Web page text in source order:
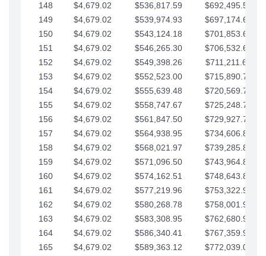
148 $4,679.02 $536,817.59
$692,495.59
149
$4,679.02 $539,974.93
$697,174.61
150
$4,679.02 $543,124.18
$701,853.64
151
$4,679.02 $546,265.30
$706,532.66
152
$4,679.02 $549,398.26
$711,211.68
153
$4,679.02 $552,523.00
$715,890.71
154
$4,679.02 $555,639.48
$720,569.73
155
$4,679.02 $558,747.67
$725,248.76
156
$4,679.02 $561,847.50
$729,927.78
157
$4,679.02 $564,938.95
$734,606.81
158
$4,679.02 $568,021.97
$739,285.83
159
$4,679.02 $571,096.50
$743,964.85
160
$4,679.02 $574,162.51
$748,643.88
161
$4,679.02 $577,219.96
$753,322.90
162
$4,679.02 $580,268.78
$758,001.93
163
$4,679.02 $583,308.95
$762,680.95
164
$4,679.02 $586,340.41
$767,359.98
165
$4,679.02 $589,363.12
$772,039.00